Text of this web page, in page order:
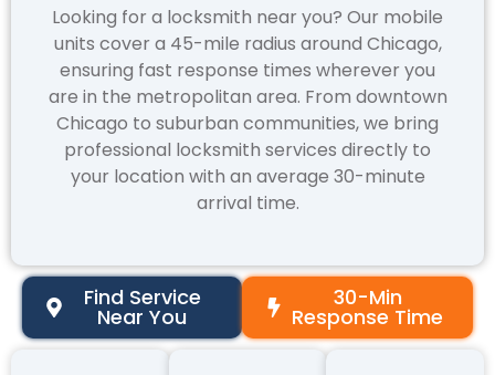
Looking for a locksmith near you? Our mobile
units cover a 45-mile radius around Chicago,
ensuring fast response times wherever you
are in the metropolitan area. From downtown
Chicago to suburban communities, we bring
professional locksmith services directly to
your location with an average 30-minute
arrival time.
Find Service
Near You
30-Min
Response Time